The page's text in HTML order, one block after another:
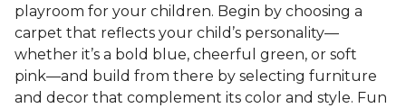
playroom for your children. Begin by choosing a
carpet that reflects your child’s personality—
whether it’s a bold blue, cheerful green, or soft
pink—and build from there by selecting furniture
and decor that complement its color and style. Fun